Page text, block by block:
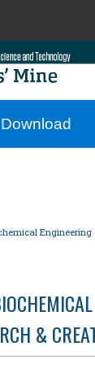
Search
Engineering
&